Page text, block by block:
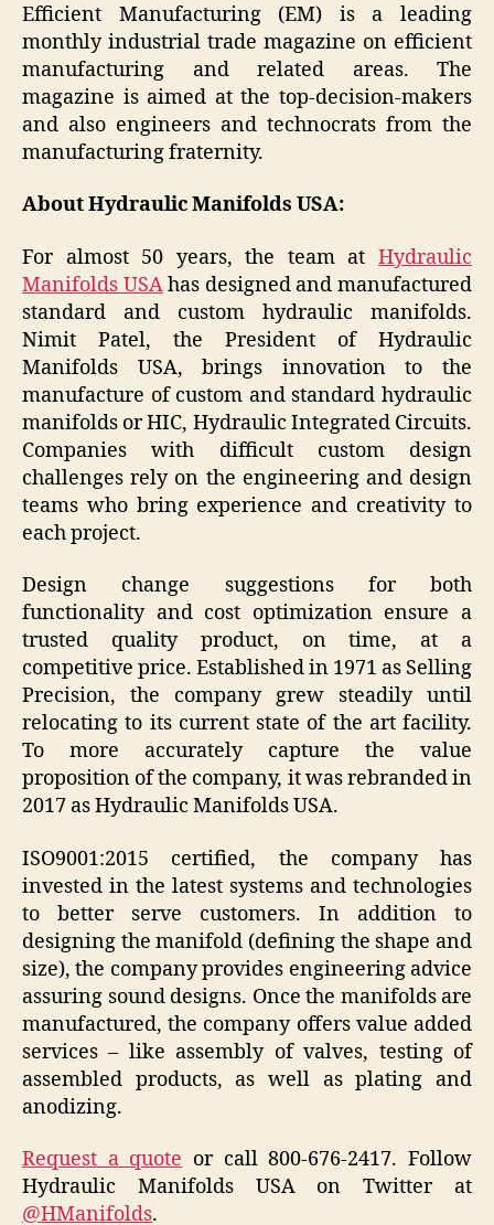
Efficient Manufacturing (EM) is a leading
monthly industrial trade magazine on efficient
manufacturing and related areas. The
magazine is aimed at the top-decision-makers
and also engineers and technocrats from the
manufacturing fraternity.
About Hydraulic Manifolds USA:
For almost 50 years, the team at Hydraulic
Manifolds USAhas designed and manufactured
standard and custom hydraulic manifolds.
Nimit Patel, the President of Hydraulic
Manifolds USA, brings innovation to the
manufacture of custom and standard hydraulic
manifolds or HIC, Hydraulic Integrated Circuits.
Companies with difficult custom design
challenges rely on the engineering and design
teams who bring experience and creativity to
each project.
Design change suggestions for both
functionality and cost optimization ensure a
trusted quality product, on time, at a
competitive price. Established in 1971 as Selling
Precision, the company grew steadily until
relocating to its current state of the art facility.
To more accurately capture the value
proposition of the company, it was rebranded in
2017 as Hydraulic Manifolds USA.
ISO9001:2015 certified, the company has
invested in the latest systems and technologies
to better serve customers. In addition to
designing the manifold (defining the shape and
size), the company provides engineering advice
assuring sound designs. Once the manifolds are
manufactured, the company offers value added
services – like assembly of valves, testing of
assembled products, as well as plating and
anodizing.
Request a quote or call 800-676-2417. Follow
Hydraulic Manifolds USA on Twitter at
@HManifolds.